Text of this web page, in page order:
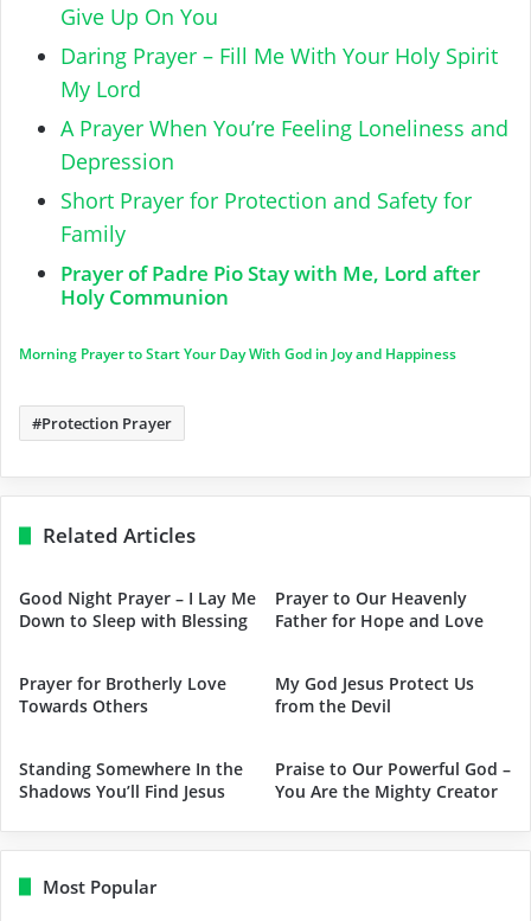
Give Up On You
Daring Prayer – Fill Me With Your Holy Spirit
My Lord
A Prayer When You’re Feeling Loneliness and
Depression
Short Prayer for Protection and Safety for
Family
Prayer of Padre Pio Stay with Me, Lord after
Holy Communion
Morning Prayer to Start Your Day With God in Joy and Happiness
Protection Prayer
Related Articles
Good Night Prayer – I Lay Me
Down to Sleep with Blessing
Prayer to Our Heavenly
Father for Hope and Love
Prayer for Brotherly Love
Towards Others
My God Jesus Protect Us
from the Devil
Standing Somewhere In the
Shadows You’ll Find Jesus
Praise to Our Powerful God –
You Are the Mighty Creator
Most Popular